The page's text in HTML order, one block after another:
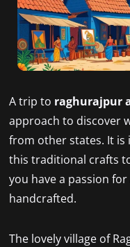
A trip to raghurajpur
approach to discover
from other states. It is
this traditional crafts
you have a passion
handcrafted.
The lovely village of